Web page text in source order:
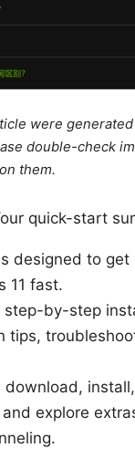
were
double-check
them.
quick-start
designed to get
11 fast.
step-by-step
tips,
download,
explore